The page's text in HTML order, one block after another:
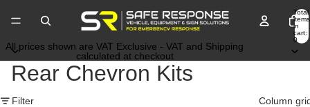
Total
items
in
cart:
0
All prices shown are VAT Exclusive - VAT and Shipping
calculated at checkout
Rear Chevron Kits
Filter Column